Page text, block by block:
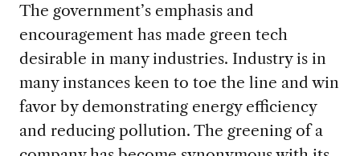
The government’s emphasis and
encouragement has made green tech
desirable in many industries. Industry is in
many instances keen to toe the line and win
favor by demonstrating energy efficiency
and reducing pollution. The greening of a